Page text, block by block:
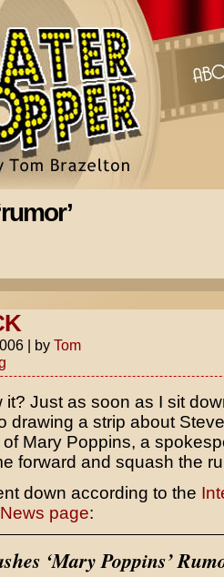
| by Tom
it? Just as soon as I sit
drawing a strip about
of Mary Poppins, a
forward and squash the
down according to the
page:
‘Mary Poppins’